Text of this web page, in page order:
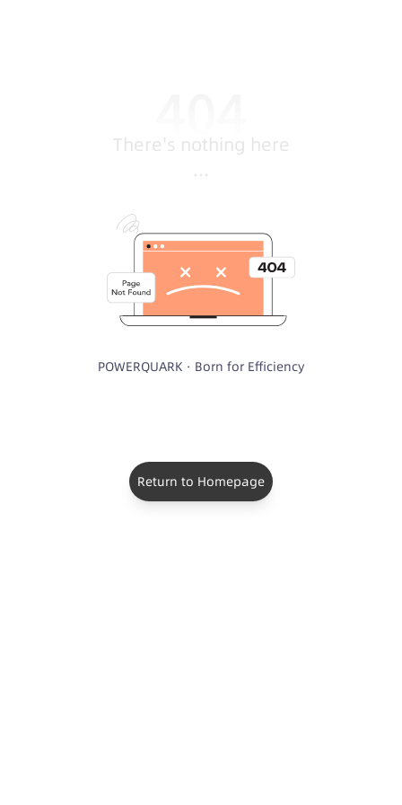
There's nothing here
...
POWERQUARK · Born for Efficiency
Return to Homepage